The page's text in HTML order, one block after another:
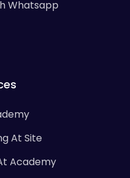
Whatsapp
At Site
Academy